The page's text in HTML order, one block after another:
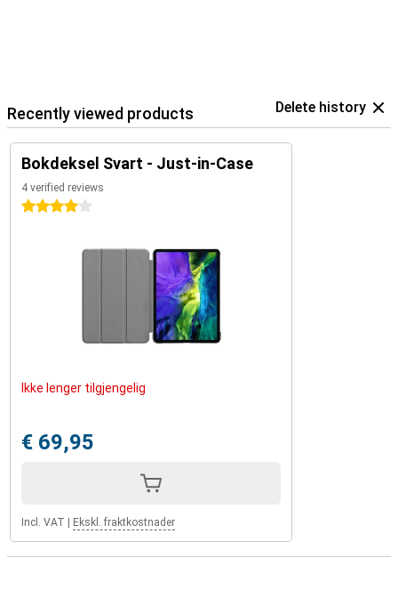
Recently viewed products Delete history
Bokdeksel Svart - Just-in-Case
4 verified reviews
4 stars
Ikke lenger tilgjengelig
€ 69,95
Incl. VAT Ekskl. fraktkostnader